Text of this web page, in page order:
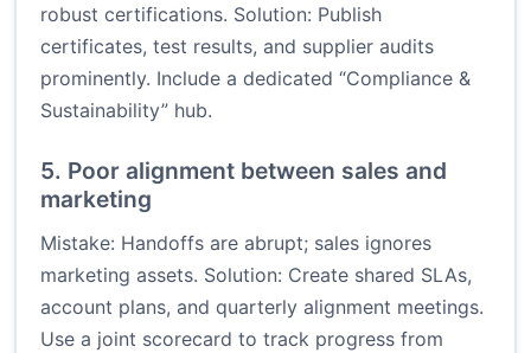
robust certifications. Solution: Publish
certificates, test results, and supplier audits
prominently. Include a dedicated “Compliance &
Sustainability” hub.
5. Poor alignment between sales and
marketing
Mistake: Handoffs are abrupt; sales ignores
marketing assets. Solution: Create shared SLAs,
account plans, and quarterly alignment meetings.
Use a joint scorecard to track progress from